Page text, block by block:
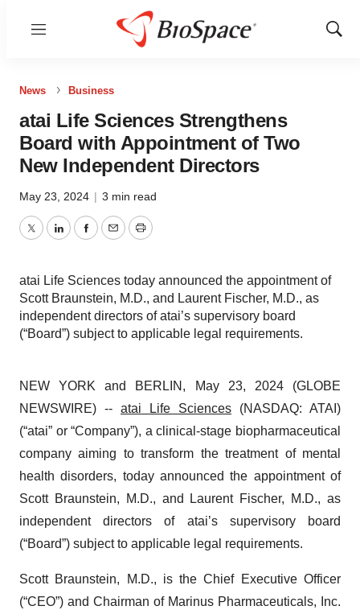
Menu
Show
News Business
atai Life Sciences Strengthens
Board with Appointment of Two
New Independent Directors
May 23, 2024 | 3 min read
TwitterLinkedInFacebook
EmailPrint
atai Life Sciences today announced the appointment of
Scott Braunstein, M.D., and Laurent Fischer, M.D., as
independent directors of atai’s supervisory board
(“Board”) subject to applicable legal requirements.
NEW YORK and BERLIN, May 23, 2024 (GLOBE
NEWSWIRE) -- atai Life Sciences (NASDAQ: ATAI)
(“atai” or “Company”), a clinical-stage biopharmaceutical
company aiming to transform the treatment of mental
health disorders, today announced the appointment of
Scott Braunstein, M.D., and Laurent Fischer, M.D., as
independent directors of atai’s supervisory board
(“Board”) subject to applicable legal requirements.
Scott Braunstein, M.D., is the Chief Executive Officer
(“CEO”) and Chairman of Marinus Pharmaceuticals, Inc.